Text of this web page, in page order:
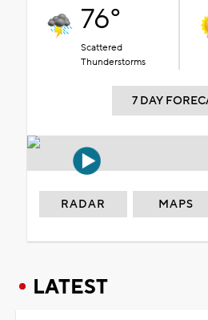
76°
Scattered
Thunderstorms
7 DAY
RADAR MAPS
LATEST